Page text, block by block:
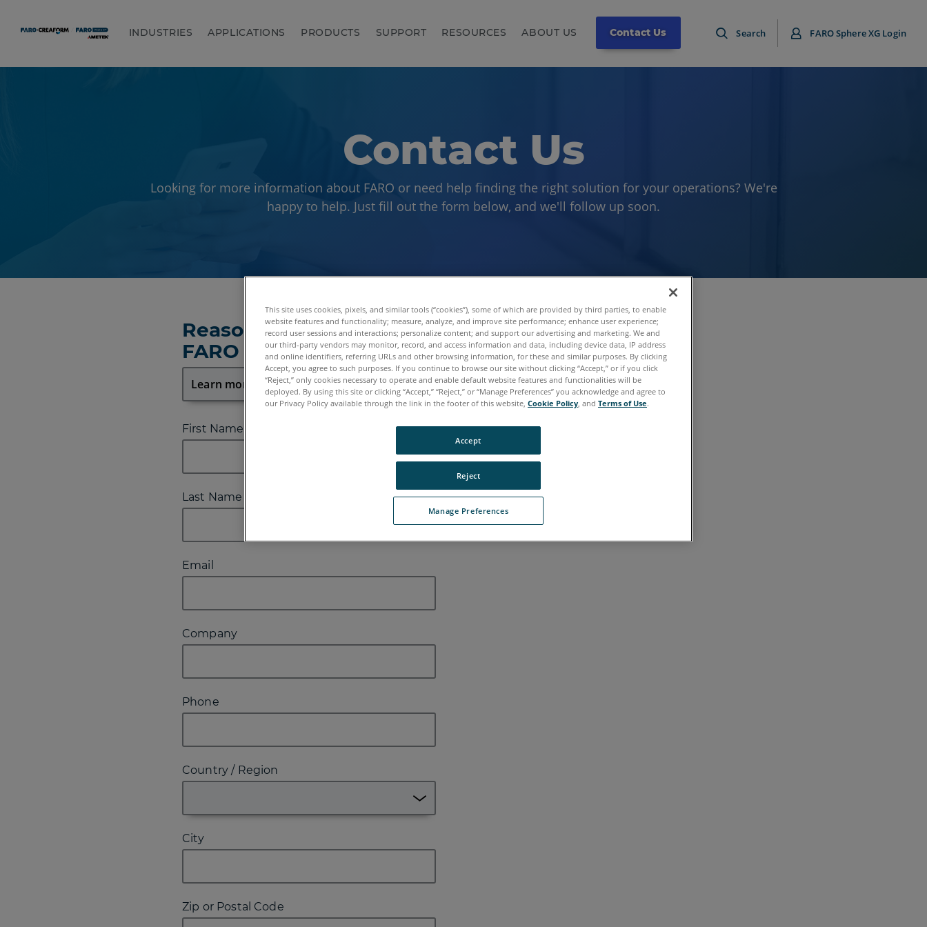
INDUSTRIES APPLICATIONS PRODUCTS SUPPORT RESOURCES ABOUT US Contact Us Search FARO Sphere XG Login
Contact Us
Looking for more information about FARO or need help finding the right solution for your operations? We're
happy to help. Just fill out the form below, and we'll follow up soon.
Reason for Contacting
FARO
First Name
Last Name
Email
Company
Phone
Country / Region
City
Zip or Postal Code
This site uses cookies, pixels, and similar tools (“cookies”), some of which are provided by third parties, to enable
website features and functionality; measure, analyze, and improve site performance; enhance user experience;
record user sessions and interactions; personalize content; and support our advertising and marketing. We and
our third-party vendors may monitor, record, and access information and data, including device data, IP address
and online identifiers, referring URLs and other browsing information, for these and similar purposes. By clicking
Accept, you agree to such purposes. If you continue to browse our site without clicking “Accept,” or if you click
“Reject,” only cookies necessary to operate and enable default website features and functionalities will be
deployed. By using this site or clicking “Accept,” “Reject,” or “Manage Preferences” you acknowledge and agree to
our Privacy Policy available through the link in the footer of this website, Cookie Policy , and Terms of Use.
Manage Preferences
Reject
Accept